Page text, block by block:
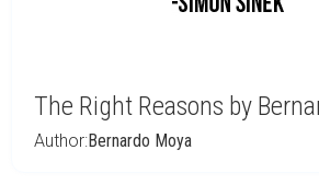
The Right Reasons by
Author:Bernardo Moya